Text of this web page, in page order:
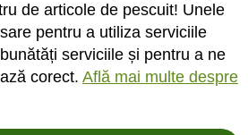
34,00LEI
Adauga in cos
de articole de pescuit! Unele
pentru a utiliza serviciile
serviciile și pentru a ne
corect. Află mai multe despre